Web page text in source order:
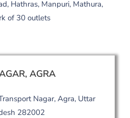
Hathras, Manpuri, Mathura,
of 30 outlets
AGRA
Nagar, Agra, Uttar
282002